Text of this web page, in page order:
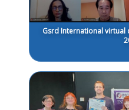
Gsrd International virtual